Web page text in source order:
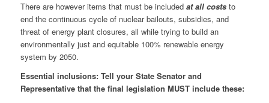
There are however items that must be included at all coststo
end the continuous cycle of nuclear bailouts, subsidies, and
threat of energy plant closures, all while trying to build an
environmentally just and equitable 100% renewable energy
system by 2050.
Essential inclusions: Tell your State Senator and
Representative that the final legislation MUST include these: